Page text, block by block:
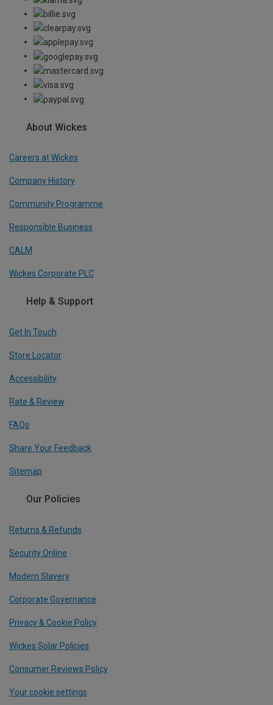
About Wickes
Careers at Wickes
Company History
Community Programme
Responsible Business
CALM
Wickes Corporate PLC
Help & Support
Get In Touch
Store Locator
Accessibility
Rate & Review
FAQs
Share Your Feedback
Sitemap
Our Policies
Returns & Refunds
Security Online
Modern Slavery
Corporate Governance
Privacy & Cookie Policy
Wickes Solar Policies
Consumer Reviews Policy
Your cookie settings